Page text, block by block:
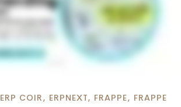
ERP COIR, ERPNEXT, FRAPPE, FRAPPE